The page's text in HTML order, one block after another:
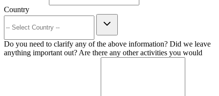
Country
Do you need to clarify any of the above information? Did we leave
anything important out? Are there any other activities you would